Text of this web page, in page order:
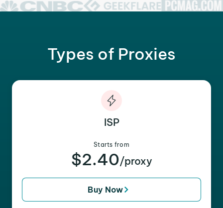
Types of Proxies
ISP
Starts from
$2.40/proxy
Buy Now